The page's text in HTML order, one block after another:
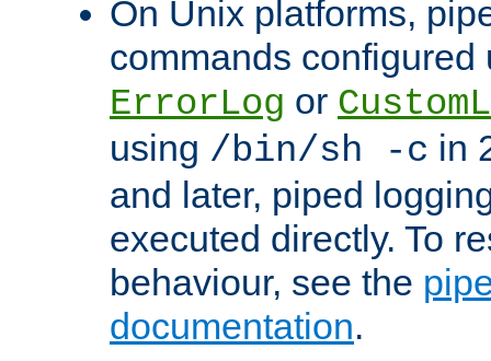
On Unix platforms,
commands configured
ErrorLog or
using /bin/sh -c in
and later, piped
executed directly. To
behaviour, see the
documentation.